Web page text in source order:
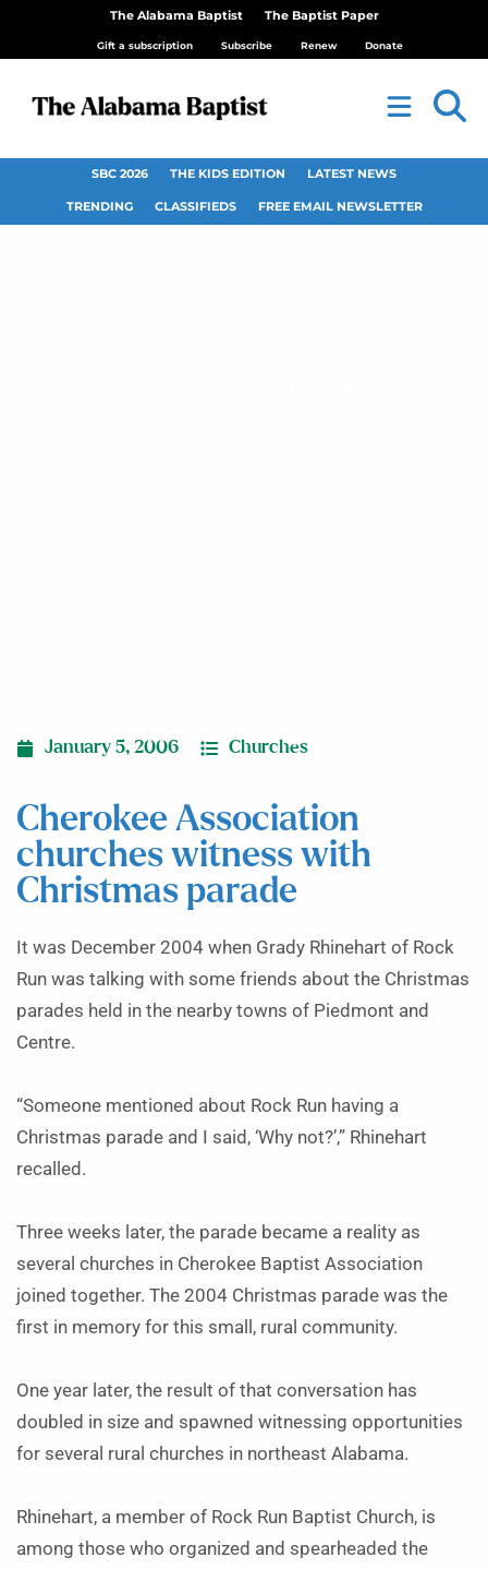
The Alabama Baptist The Baptist Paper
Gift a subscription Subscribe Renew Donate
SBC 2026 THE KIDS EDITION LATEST NEWS
TRENDING CLASSIFIEDS FREE EMAIL NEWSLETTER
January 5, 2006 Churches
Cherokee Association
churches witness with
Christmas parade
It was December 2004 when Grady Rhinehart of Rock
Run was talking with some friends about the Christmas
parades held in the nearby towns of Piedmont and
Centre.
“Someone mentioned about Rock Run having a
Christmas parade and I said, ‘Why not?’,” Rhinehart
recalled.
Three weeks later, the parade became a reality as
several churches in Cherokee Baptist Association
joined together. The 2004 Christmas parade was the
first in memory for this small, rural community.
One year later, the result of that conversation has
doubled in size and spawned witnessing opportunities
for several rural churches in northeast Alabama.
Rhinehart, a member of Rock Run Baptist Church, is
among those who organized and spearheaded the